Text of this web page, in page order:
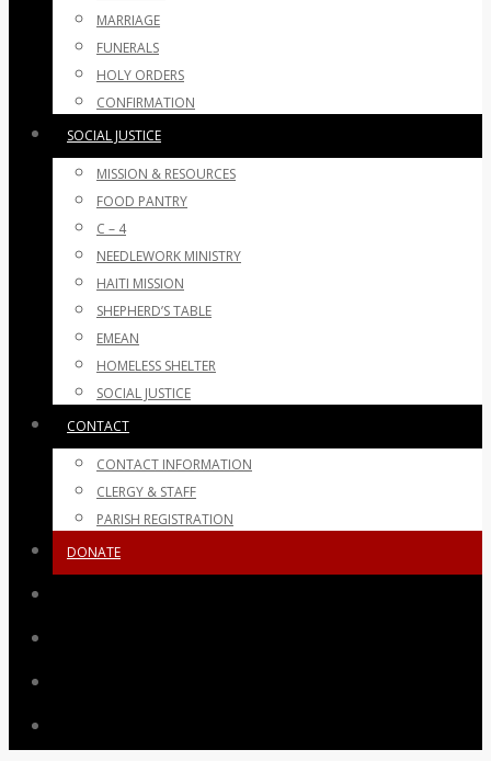
MARRIAGE
FUNERALS
HOLY ORDERS
CONFIRMATION
SOCIAL JUSTICE
MISSION & RESOURCES
FOOD PANTRY
C – 4
NEEDLEWORK MINISTRY
HAITI MISSION
SHEPHERD’S TABLE
EMEAN
HOMELESS SHELTER
SOCIAL JUSTICE
CONTACT
CONTACT INFORMATION
CLERGY & STAFF
PARISH REGISTRATION
DONATE